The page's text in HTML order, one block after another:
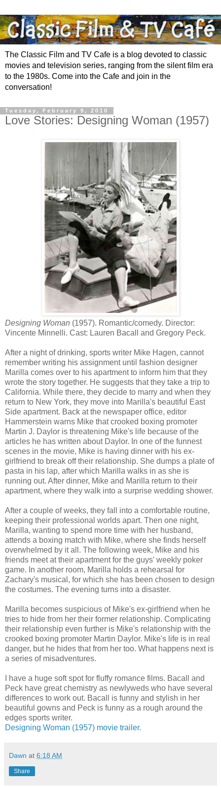
The Classic Film and TV Cafe is a blog devoted to classic
movies and television series, ranging from the silent film era
to the 1980s. Come into the Cafe and join in the
conversation!
Tuesday, February 9, 2010
Love Stories: Designing Woman (1957)
Designing Woman (1957). Romantic/comedy. Director:
Vincente Minnelli. Cast: Lauren Bacall and Gregory Peck.
After a night of drinking, sports writer Mike Hagen, cannot
remember writing his assignment until fashion designer
Marilla comes over to his apartment to inform him that they
wrote the story together. He suggests that they take a trip to
California. While there, they decide to marry and when they
return to New York, they move into Marilla's beautiful East
Side apartment. Back at the newspaper office, editor
Hammerstein warns Mike that crooked boxing promoter
Martin J. Daylor is threatening Mike's life because of the
articles he has written about Daylor. In one of the funnest
scenes in the movie, Mike is having dinner with his ex-
girlfriend to break off their relationship. She dumps a plate of
pasta in his lap, after which Marilla walks in as she is
running out. After dinner, Mike and Marilla return to their
apartment, where they walk into a surprise wedding shower.
After a couple of weeks, they fall into a comfortable routine,
keeping their professional worlds apart. Then one night,
Marilla, wanting to spend more time with her husband,
attends a boxing match with Mike, where she finds herself
overwhelmed by it all. The following week, Mike and his
friends meet at their apartment for the guys' weekly poker
game. In another room, Marilla holds a rehearsal for
Zachary's musical, for which she has been chosen to design
the costumes. The evening turns into a disaster.
Marilla becomes suspicious of Mike's ex-girlfriend when he
tries to hide from her their former relationship. Complicating
their relationship even further is Mike's relationship with the
crooked boxing promoter Martin Daylor. Mike's life is in real
danger, but he hides that from her too. What happens next is
a series of misadventures.
I have a huge soft spot for fluffy romance films. Bacall and
Peck have great chemistry as newlyweds who have several
differences to work out. Bacall is funny and stylish in her
beautiful gowns and Peck is funny as a rough around the
edges sports writer.
Designing Woman (1957) movie trailer.
Dawn at 6:18 AM
Share